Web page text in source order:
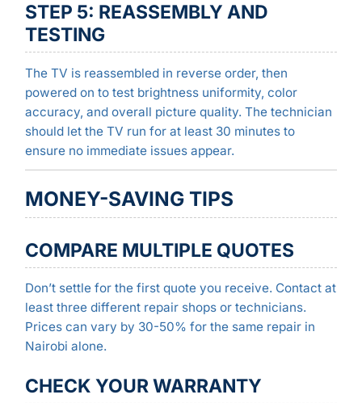
STEP 5: REASSEMBLY AND
TESTING
The TV is reassembled in reverse order, then
powered on to test brightness uniformity, color
accuracy, and overall picture quality. The technician
should let the TV run for at least 30 minutes to
ensure no immediate issues appear.
MONEY-SAVING TIPS
COMPARE MULTIPLE QUOTES
Don’t settle for the first quote you receive. Contact at
least three different repair shops or technicians.
Prices can vary by 30-50% for the same repair in
Nairobi alone.
CHECK YOUR WARRANTY